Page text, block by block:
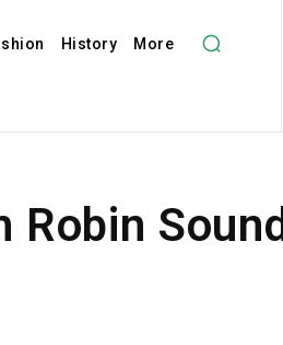
History More
Sound